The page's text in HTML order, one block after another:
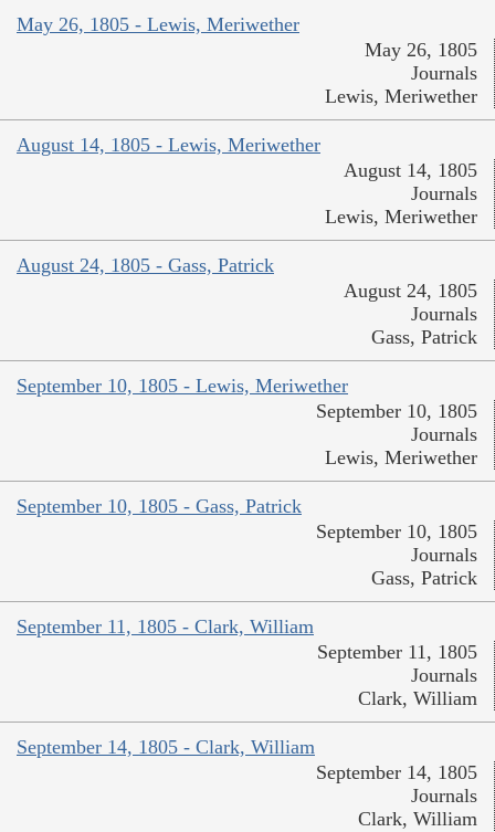
May 26, 1805 - Lewis, Meriwether
May 26, 1805
Journals
Lewis, Meriwether
August 14, 1805 - Lewis, Meriwether
August 14, 1805
Journals
Lewis, Meriwether
August 24, 1805 - Gass, Patrick
August 24, 1805
Journals
Gass, Patrick
September 10, 1805 - Lewis, Meriwether
September 10, 1805
Journals
Lewis, Meriwether
September 10, 1805 - Gass, Patrick
September 10, 1805
Journals
Gass, Patrick
September 11, 1805 - Clark, William
September 11, 1805
Journals
Clark, William
September 14, 1805 - Clark, William
September 14, 1805
Journals
Clark, William